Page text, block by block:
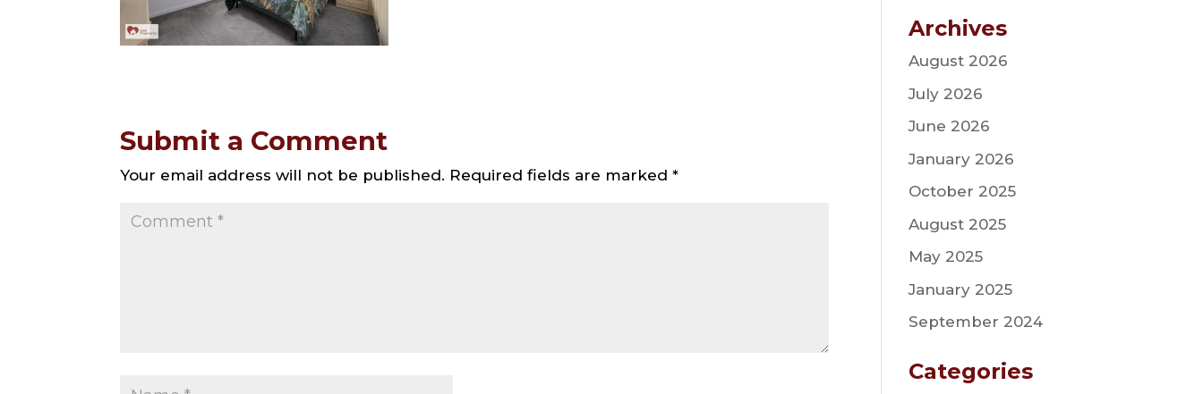
Submit a Comment
Your email address will not be published. Required fields are marked*
Archives
August 2026
July 2026
June 2026
January 2026
October 2025
August 2025
May 2025
January 2025
September 2024
Categories